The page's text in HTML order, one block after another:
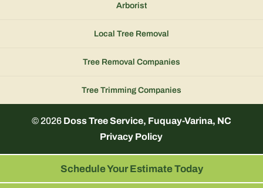
Arborist
Local Tree Removal
Tree Removal Companies
Tree Trimming Companies
© 2026 Doss Tree Service, Fuquay-Varina, NC
Schedule Your Estimate Today
Privacy Policy